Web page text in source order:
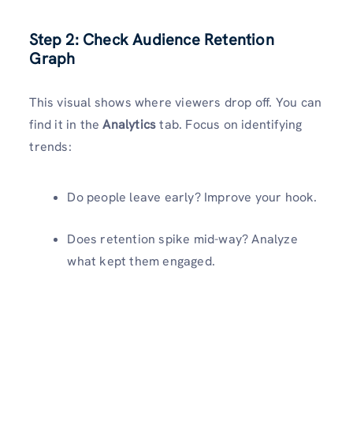
Step 2: Check Audience Retention
Graph
This visual shows where viewers drop off. You can
find it in theAnalyticstab. Focus on identifying
trends:
Do people leave early? Improve your hook.
Does retention spike mid-way? Analyze
what kept them engaged.